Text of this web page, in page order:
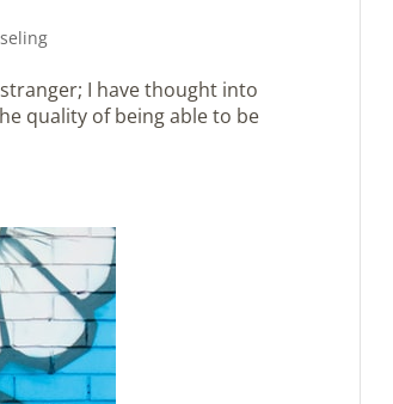
I have thought into
quality of being able to be